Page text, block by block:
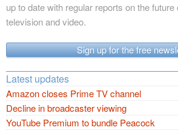
up to date with regular reports on the future
television and video.
Sign up for the free
Latest updates
Amazon closes Prime TV channel
Decline in broadcaster viewing
YouTube Premium to bundle Peacock